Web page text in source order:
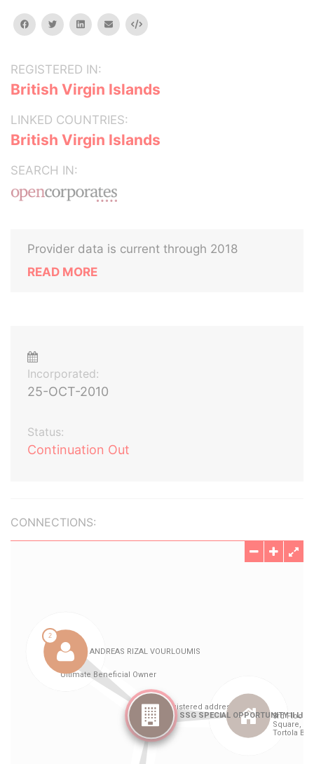
facebooktwitterlinkedinemail Embed
REGISTERED IN:
British Virgin Islands
LINKED COUNTRIES:
British Virgin Islands
SEARCH IN:
Provider data is current through 2018
READ MORE
Incorporated:
25-OCT-2010
Status:
Continuation Out
CONNECTIONS: